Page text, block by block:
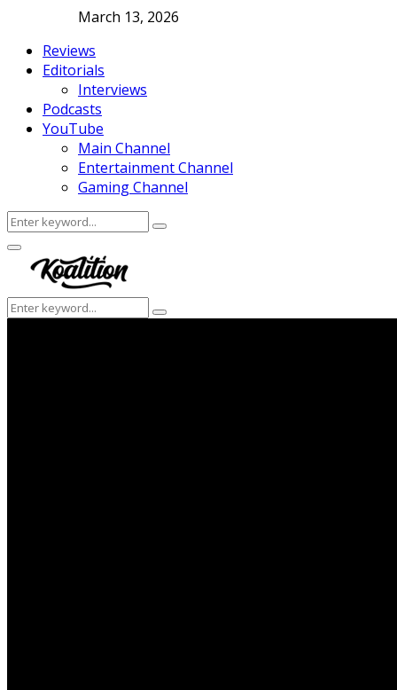
March 13, 2026
Reviews
Editorials
Interviews
Podcasts
YouTube
Main Channel
Entertainment Channel
Gaming Channel
Search
for:
Search
Facebook
Twitter
Instagram
Youtube
Primary
Menu
Search
for:
Search